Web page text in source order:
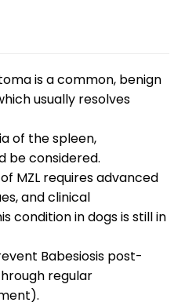
is a common, benign
usually resolves
of the spleen,
be considered.
MZL requires advanced
and clinical
condition in dogs is still in
Babesiosis post-
regular